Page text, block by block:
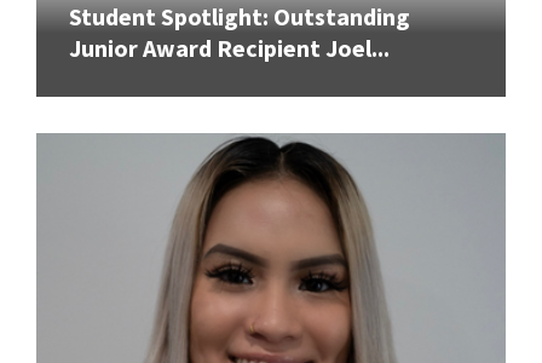
Student Spotlight: Outstanding
Junior Award Recipient Joel...